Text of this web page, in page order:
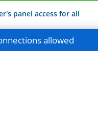
panel access for all
allowed